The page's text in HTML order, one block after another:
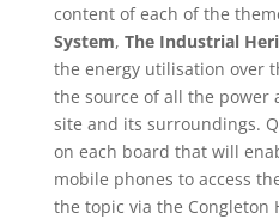
content of each of the
System, The Industrial
the energy utilisation over
the source of all the power
site and its surroundings.
on each board that will
mobile phones to access
the topic via the Congleton